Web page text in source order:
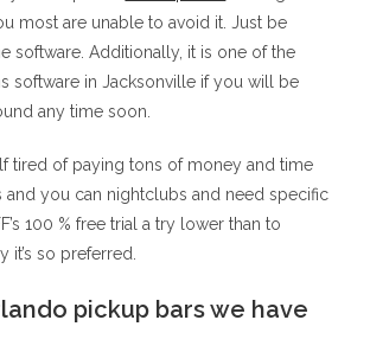
most are unable to avoid it. Just be
software. Additionally, it is one of the
software in Jacksonville if you will be
any time soon.
tired of paying tons of money and time
and you can nightclubs and need specific
100 % free trial a try lower than to
it’s so preferred.
pickup bars we have